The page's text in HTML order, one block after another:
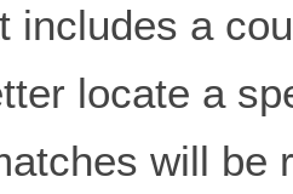
includes a
locate a
will be